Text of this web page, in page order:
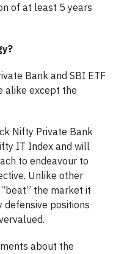
of at least 5 years
Bank and SBI ETF
alike except the
Nifty Private Bank
IT Index and will
to endeavour to
Unlike other
the market it
positions
about the